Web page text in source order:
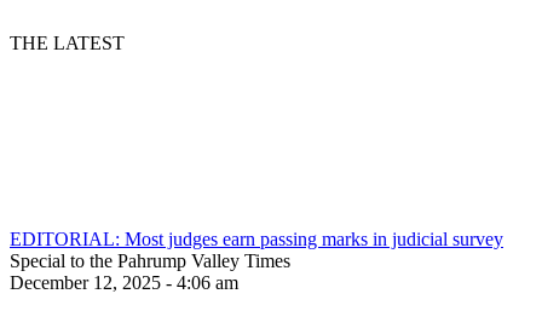
THE LATEST
EDITORIAL: Most judges earn passing marks in judicial survey
Special to the Pahrump Valley Times
December 12, 2025 - 4:06 am